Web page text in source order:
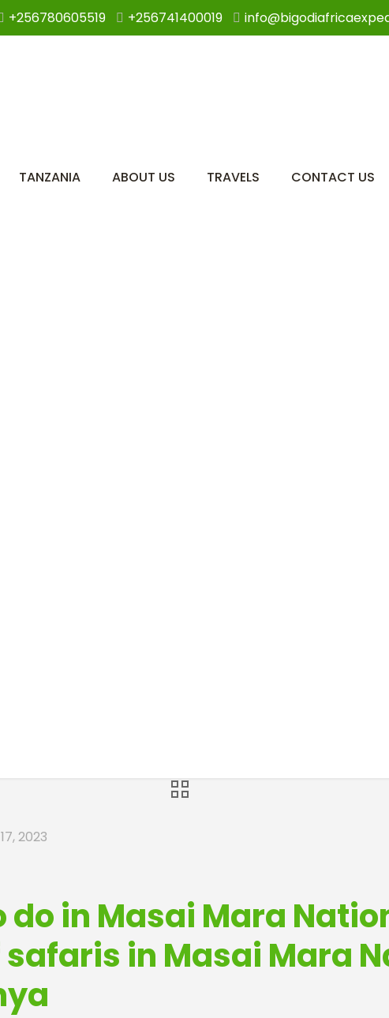
+256780605519 +256741400019
TANZANIA ABOUT US TRAVELS CONTACT US
2023
do in Masai Mara
in Masai Mara